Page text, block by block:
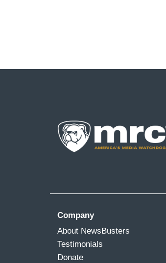
Company
About NewsBusters
Testimonials
Donate